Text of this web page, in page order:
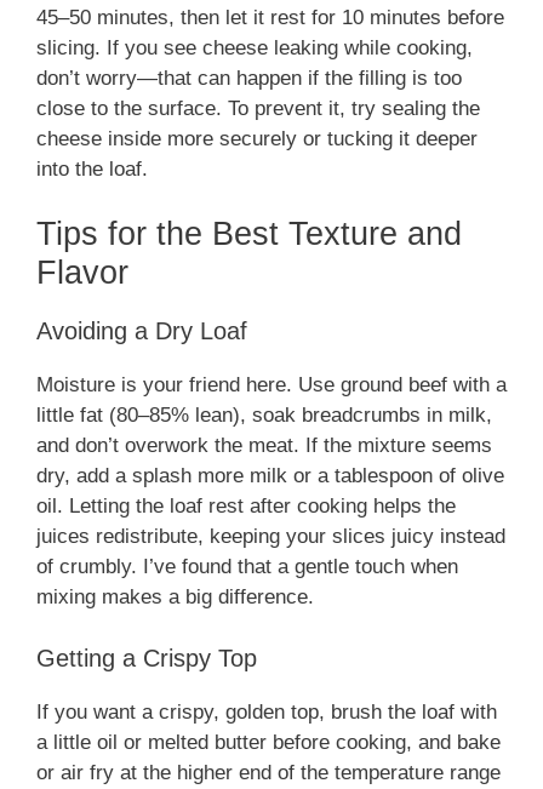
45–50 minutes, then let it rest for 10 minutes before
slicing. If you see cheese leaking while cooking,
don’t worry—that can happen if the filling is too
close to the surface. To prevent it, try sealing the
cheese inside more securely or tucking it deeper
into the loaf.
Tips for the Best Texture and
Flavor
Avoiding a Dry Loaf
Moisture is your friend here. Use ground beef with a
little fat (80–85% lean), soak breadcrumbs in milk,
and don’t overwork the meat. If the mixture seems
dry, add a splash more milk or a tablespoon of olive
oil. Letting the loaf rest after cooking helps the
juices redistribute, keeping your slices juicy instead
of crumbly. I’ve found that a gentle touch when
mixing makes a big difference.
Getting a Crispy Top
If you want a crispy, golden top, brush the loaf with
a little oil or melted butter before cooking, and bake
or air fry at the higher end of the temperature range